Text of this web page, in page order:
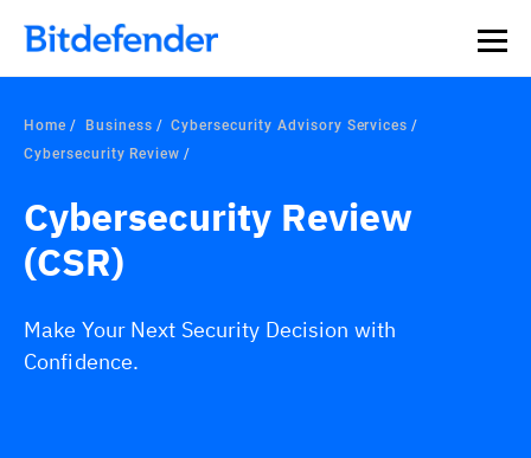
Home Business
Cybersecurity Advisory Services
Cybersecurity Review
Cybersecurity Review
(CSR)
Make Your Next Security Decision with
Confidence.